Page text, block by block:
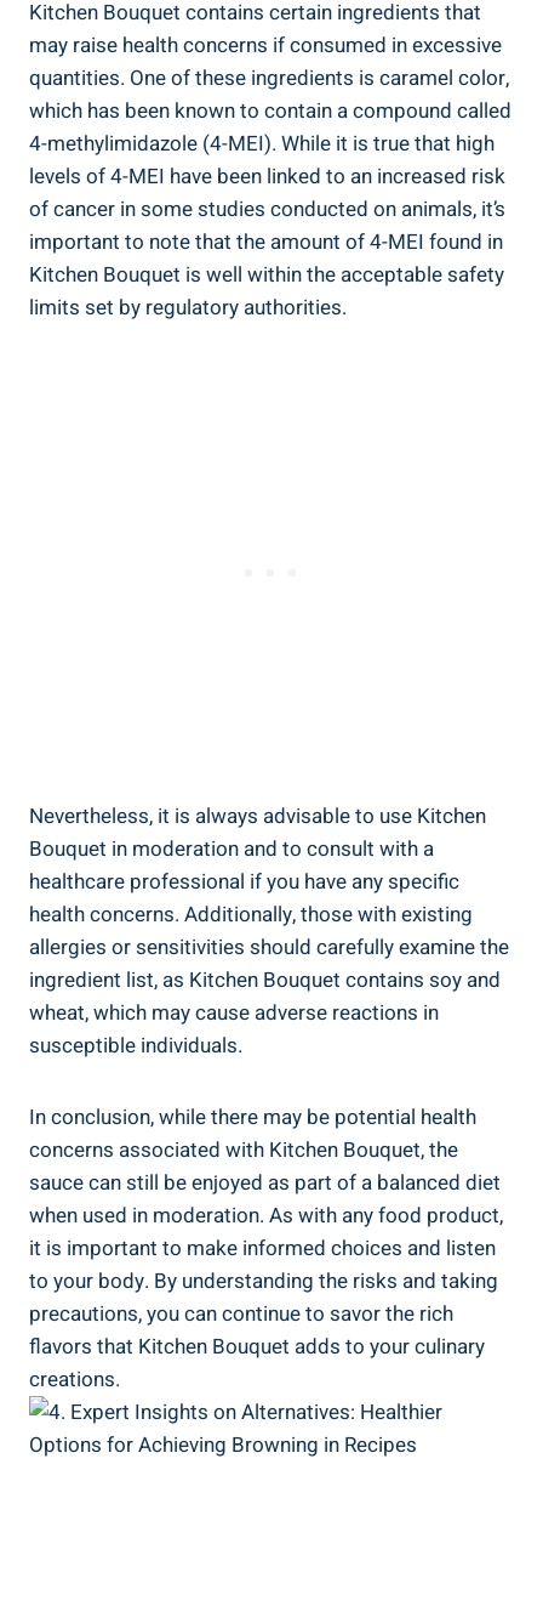
Kitchen‌ Bouquet contains certain ingredients⁢ that
may raise health concerns‌ if consumed in excessive
quantities.‌ One of these ingredients is caramel ‌color,
which ⁣has been‍ known to contain ⁢a compound called
4-methylimidazole (4-MEI).‍ While ​it is⁤ true⁢ that high
‍levels of 4-MEI have ⁤been linked to an ‌increased risk
of cancer in some‌ studies‌ conducted ⁢on animals, ⁢it’s
‍important to ‍note‌ that⁤ the amount of 4-MEI‍ found in⁤
Kitchen Bouquet⁢ is⁣ well within the acceptable safety
⁣limits set by​ regulatory authorities.
Nevertheless, ​it is always advisable ⁣to use Kitchen
Bouquet in moderation‌ and ⁢to consult with​ a⁤
healthcare⁤ professional if you have ⁢any specific⁢
health concerns. Additionally, those ⁤with existing
allergies or sensitivities should carefully examine the
ingredient list, as Kitchen Bouquet contains soy and
wheat, which ‍may⁤ cause ‍adverse reactions⁣ in
susceptible individuals.
In conclusion, while there⁣ may⁤ be potential health
concerns associated with Kitchen ‌Bouquet, the
⁣sauce​ can still be​ enjoyed as​ part of ​a balanced diet
when used in moderation. ‌As with any food​ product,‌
it ‍is important to make informed‍ choices and ‌listen
to your body.​ By ⁣understanding the risks and taking
precautions, you can continue ‌to savor the rich
flavors that Kitchen Bouquet adds to your culinary
creations.